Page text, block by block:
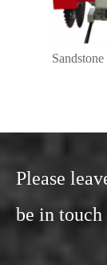
Please
be in